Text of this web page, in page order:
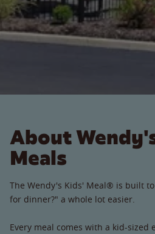
About
Meals
The Wendy's Kids' Meal® is built
for dinner?" a whole lot easier.
Every meal comes with a kid-sized